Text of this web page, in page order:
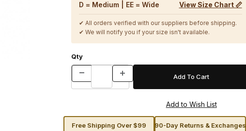
D = Medium | EE = Wide View Size Chart 📏
✔ All orders verified with our suppliers before shipping.
✔ We will notify you if your size isn't available.
Qty
Free Shipping Over $99 90-Day Returns & Exchanges